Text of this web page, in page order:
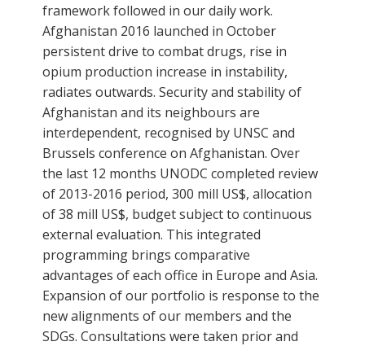
framework followed in our daily work.
Afghanistan 2016 launched in October
persistent drive to combat drugs, rise in
opium production increase in instability,
radiates outwards. Security and stability of
Afghanistan and its neighbours are
interdependent, recognised by UNSC and
Brussels conference on Afghanistan. Over
the last 12 months UNODC completed review
of 2013-2016 period, 300 mill US$, allocation
of 38 mill US$, budget subject to continuous
external evaluation. This integrated
programming brings comparative
advantages of each office in Europe and Asia.
Expansion of our portfolio is response to the
new alignments of our members and the
SDGs. Consultations were taken prior and